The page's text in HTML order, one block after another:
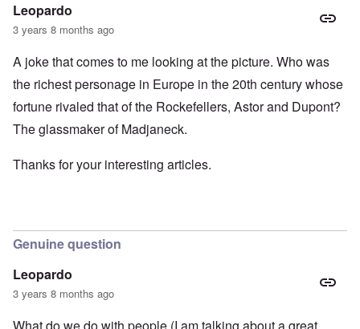
Leopardo
3 years 8 months ago
A joke that comes to me looking at the picture. Who was
the richest personage in Europe in the 20th century whose
fortune rivaled that of the Rockefellers, Astor and Dupont?
The glassmaker of Madjaneck.
Thanks for your interesting articles.
Genuine question
Leopardo
3 years 8 months ago